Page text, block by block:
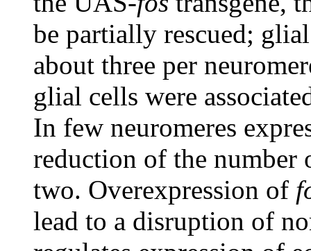
be partially rescued;
about three per
glial cells were
In few neuromeres
reduction of the
two. Overexpression of
lead to a disruption of